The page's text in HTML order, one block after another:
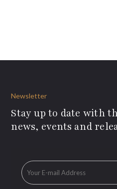
Newsletter
Stay up to date with
news, events and